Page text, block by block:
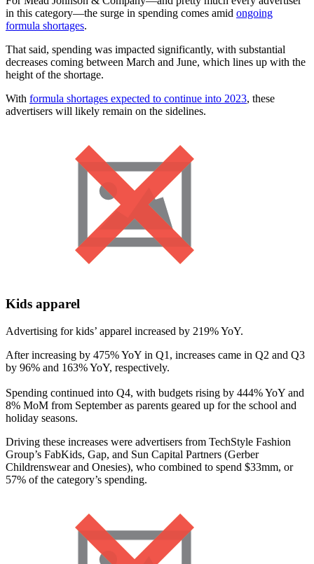
in this category—the surge in spending comes amid ongoing
formula shortages.
That said, spending was impacted significantly, with substantial
decreases coming between March and June, which lines up with the
height of the shortage.
With formula shortages expected to continue into 2023, these
advertisers will likely remain on the sidelines.
Kids apparel
Advertising for kids’ apparel increased by 219% YoY.
After increasing by 475% YoY in Q1, increases came in Q2 and Q3
by 96% and 163% YoY, respectively.
Spending continued into Q4, with budgets rising by 444% YoY and
8% MoM from September as parents geared up for the school and
holiday seasons.
Driving these increases were advertisers from TechStyle Fashion
Group’s FabKids, Gap, and Sun Capital Partners (Gerber
Childrenswear and Onesies), who combined to spend $33mm, or
57% of the category’s spending.